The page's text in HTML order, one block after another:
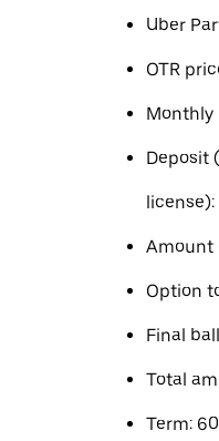
Uber
OTR
Monthly
Deposit
license):
Amount
Option
Final
Total
Term: 60